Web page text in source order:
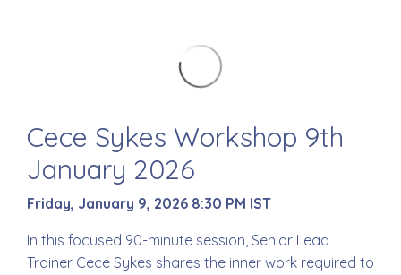
Cece Sykes Workshop 9th
January 2026
Friday, January 9, 2026 8:30 PM IST
In this focused 90-minute session, Senior Lead
Trainer Cece Sykes shares the inner work required to